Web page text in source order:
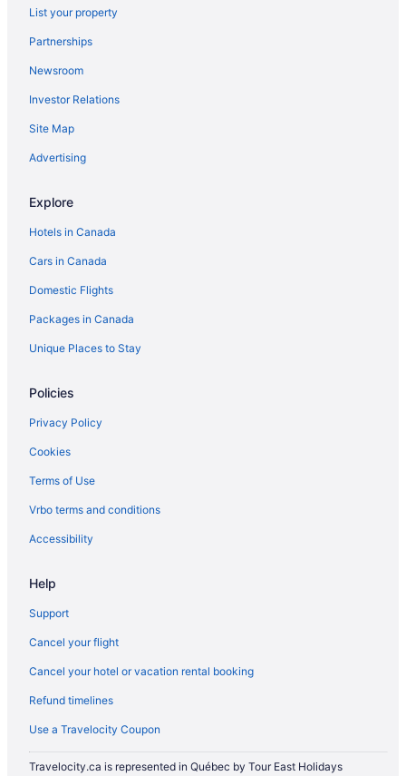
Hotels near Ridge Meadows Hospital and Health Care Centre
Hotels near The Redwoods Golf Course
Vancouver Hotels
List your property
Partnerships
Newsroom
Investor Relations
Site Map
Advertising
Explore
Hotels in Canada
Cars in Canada
Domestic Flights
Packages in Canada
Unique Places to Stay
Policies
Privacy Policy
Cookies
Terms of Use
Vrbo terms and conditions
Accessibility
Help
Support
Cancel your flight
Cancel your hotel or vacation rental booking
Refund timelines
Use a Travelocity Coupon
Travelocity.ca is represented in Québec by Tour East Holidays